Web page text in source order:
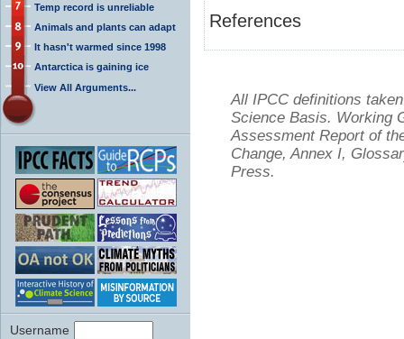
Temp record is unreliable
Animals and plants can adapt
It hasn't warmed since 1998
Antarctica is gaining ice
View All Arguments...
Username
References
All IPCC definitions
Science Basis. Working
Assessment Report of
Change, Annex I,
Press.